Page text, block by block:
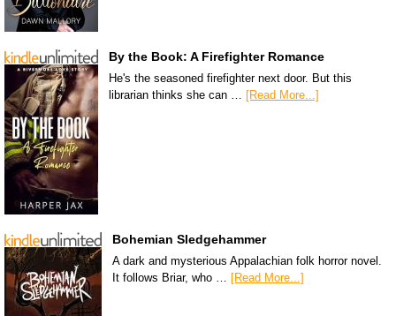
By the Book: A Firefighter Romance
He's the seasoned firefighter next door. But this
librarian thinks she can … [Read More...]
Bohemian Sledgehammer
A dark and mysterious Appalachian folk horror novel.
It follows Briar, who … [Read More...]